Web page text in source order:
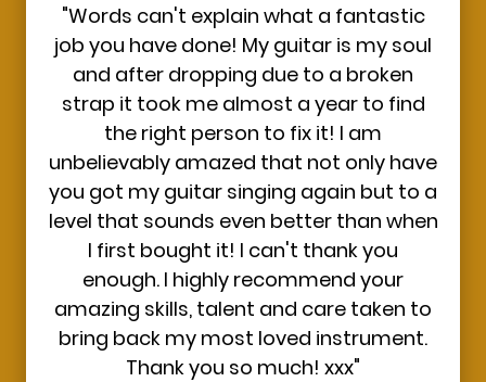
"Words can't explain what a fantastic
job you have done! My guitar is my soul
and after dropping due to a broken
strap it took me almost a year to find
the right person to fix it! I am
unbelievably amazed that not only have
you got my guitar singing again but to a
level that sounds even better than when
I first bought it! I can't thank you
enough. I highly recommend your
amazing skills, talent and care taken to
bring back my most loved instrument.
Thank you so much! xxx"